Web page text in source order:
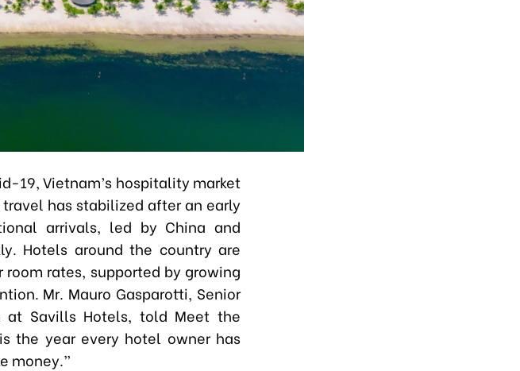
19, Vietnam’s hospitality market
has stabilized after an early
arrivals, led by China and
Hotels around the country are
rates, supported by growing
Mr. Mauro Gasparotti, Senior
at Savills Hotels, told Meet the
the year every hotel owner has
money.”